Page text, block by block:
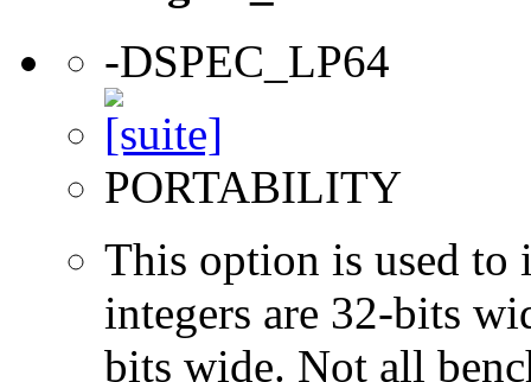
-DSPEC_LP64
PORTABILITY
This option is used to
integers are 32-bits
bits wide. Not all